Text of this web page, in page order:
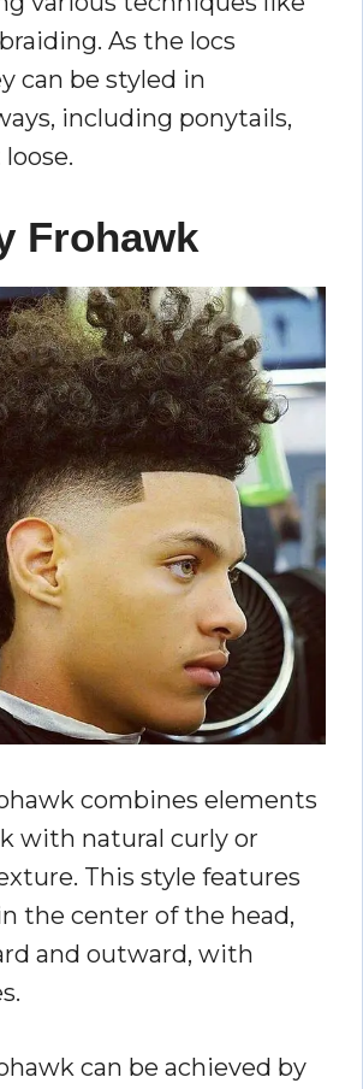
As the locs
can be styled in
including ponytails,
Frohawk
combines elements
with natural curly or
This style features
the center of the head,
and outward, with
can be achieved by